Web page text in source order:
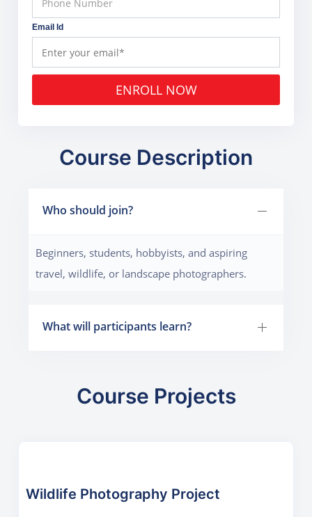
Email Id
ENROLL NOW
Course Description
Who should join?
Beginners, students, hobbyists, and aspiring
travel, wildlife, or landscape photographers.
What will participants learn?
Course Projects
Wildlife Photography Project